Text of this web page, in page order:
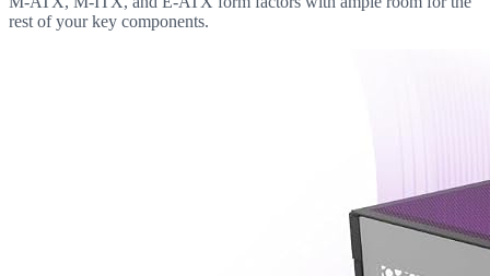
rest of your key components.